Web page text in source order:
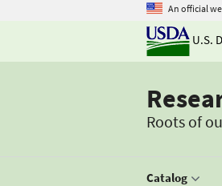
An official
U.S.
Roots of
Catalog